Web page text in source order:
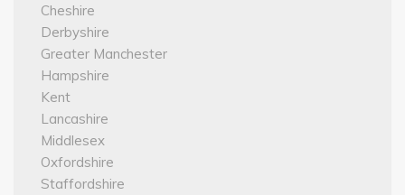
Cheshire
Derbyshire
Greater Manchester
Hampshire
Kent
Lancashire
Middlesex
Oxfordshire
Staffordshire